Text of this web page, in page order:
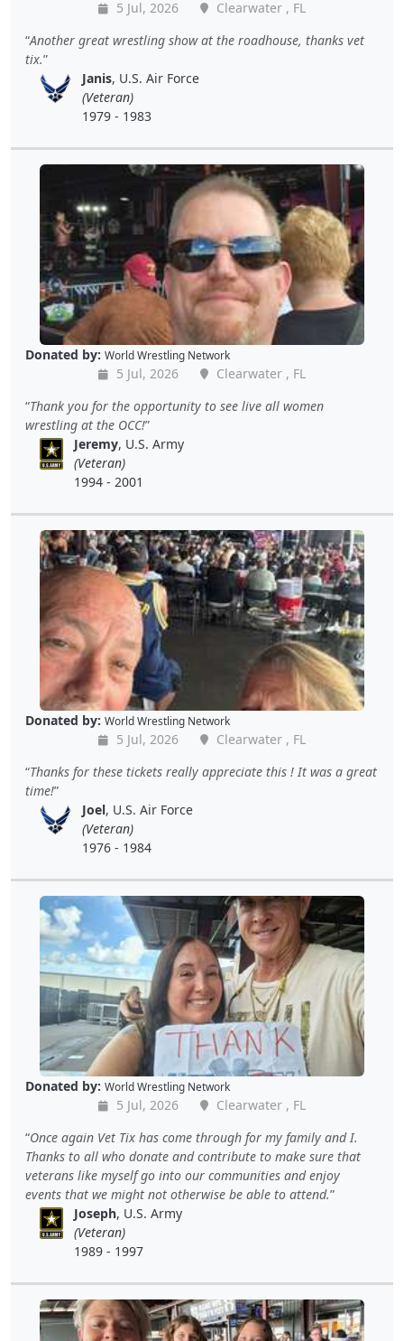
5 Jul, 2026
Clearwater , FL
Another great wrestling show at the roadhouse, thanks vet
tix.
Janis, U.S. Air Force
(Veteran)
1979 - 1983
Donated by: World Wrestling Network
5 Jul, 2026
Clearwater , FL
Thank you for the opportunity to see live all women
wrestling at the OCC!
Jeremy, U.S. Army
(Veteran)
1994 - 2001
Donated by: World Wrestling Network
5 Jul, 2026
Clearwater , FL
Thanks for these tickets really appreciate this ! It was a great
time!
Joel, U.S. Air Force
(Veteran)
1976 - 1984
Donated by: World Wrestling Network
5 Jul, 2026
Clearwater , FL
Once again Vet Tix has come through for my family and I.
Thanks to all who donate and contribute to make sure that
veterans like myself go into our communities and enjoy
events that we might not otherwise be able to attend.
Joseph, U.S. Army
(Veteran)
1989 - 1997